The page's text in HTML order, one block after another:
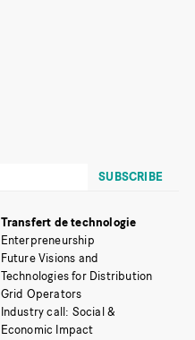
Transfert de technologie
Enterpreneurship
Future Visions and
Technologies for Distribution
Grid Operators
Industry call: Social &
Economic Impact